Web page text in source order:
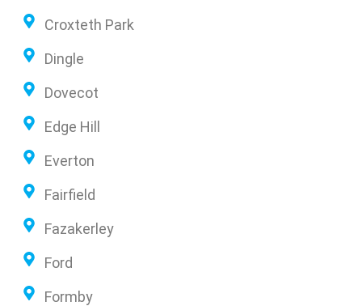
Croxteth Park
Dingle
Dovecot
Edge Hill
Everton
Fairfield
Fazakerley
Ford
Formby